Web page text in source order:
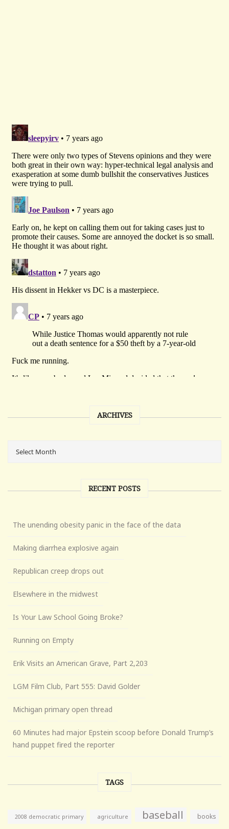
ARCHIVES
RECENT POSTS
The unending obesity panic in the face of the data
Making diarrhea explosive again
Republican creep drops out
Elsewhere in the midwest
Is Your Law School Going Broke?
Running on Empty
Erik Visits an American Grave, Part 2,203
LGM Film Club, Part 555: David Golder
Michigan primary open thread
60 Minutes had major Epstein scoop before Donald Trump’s
hand puppet fired the reporter
TAGS
2008 democratic primary agriculture baseball books